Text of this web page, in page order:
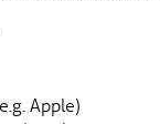
Apple)